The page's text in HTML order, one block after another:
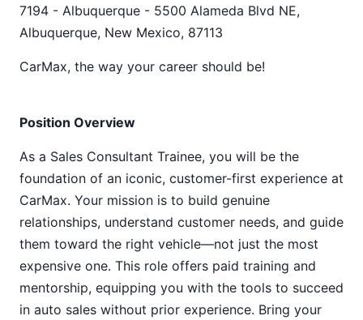
7194 - Albuquerque - 5500 Alameda Blvd NE,
Albuquerque, New Mexico, 87113
CarMax, the way your career should be!
Position Overview
As a Sales Consultant Trainee, you will be the
foundation of an iconic, customer-first experience at
CarMax. Your mission is to build genuine
relationships, understand customer needs, and guide
them toward the right vehicle—not just the most
expensive one. This role offers paid training and
mentorship, equipping you with the tools to succeed
in auto sales without prior experience. Bring your